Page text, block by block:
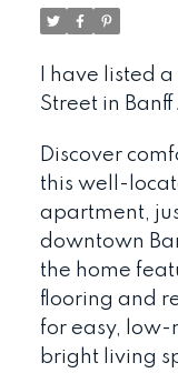
I have listed
Street in Banff.
Discover
this well-
apartment,
downtown
the home
flooring and
for easy,
bright living